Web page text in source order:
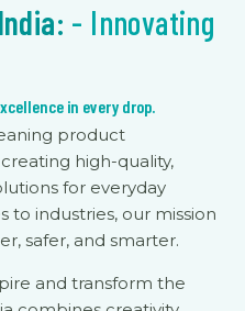
- Innovating
in every drop.
product
high-quality,
for everyday
to industries, our mission
safer, and smarter.
and transform the